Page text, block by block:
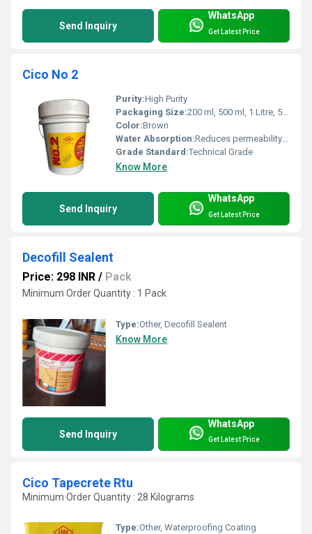
Send Inquiry
WhatsApp
Get Latest Price
Cico No 2
Purity:High Purity
Packaging Size:200 ml, 500 ml, 1 Litre, 5 Litre, 10 Litre, 20 Litre, 50 Litre & 250 Kg drums
Color:Brown
Water Absorption:Reduces permeability by minimizing water absorption in concrete
Grade Standard:Technical Grade
Know More
Send Inquiry
WhatsApp
Get Latest Price
Decofill Sealent
Price: 298 INR / Pack
Minimum Order Quantity : 1 Pack
Type:Other, Decofill Sealent
Know More
Send Inquiry
WhatsApp
Get Latest Price
Cico Tapecrete Rtu
Minimum Order Quantity : 28 Kilograms
Type:Other, Waterproofing Coating